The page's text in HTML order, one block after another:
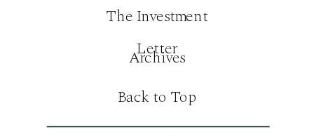
The Investment
Letter
Archives
Back to Top